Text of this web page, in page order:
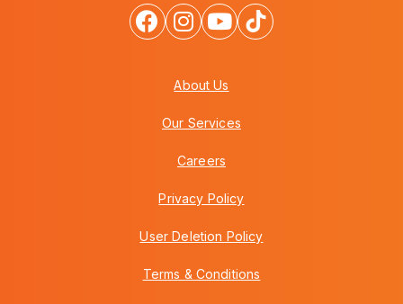
About Us
Our Services
Careers
Privacy Policy
User Deletion Policy
Terms & Conditions